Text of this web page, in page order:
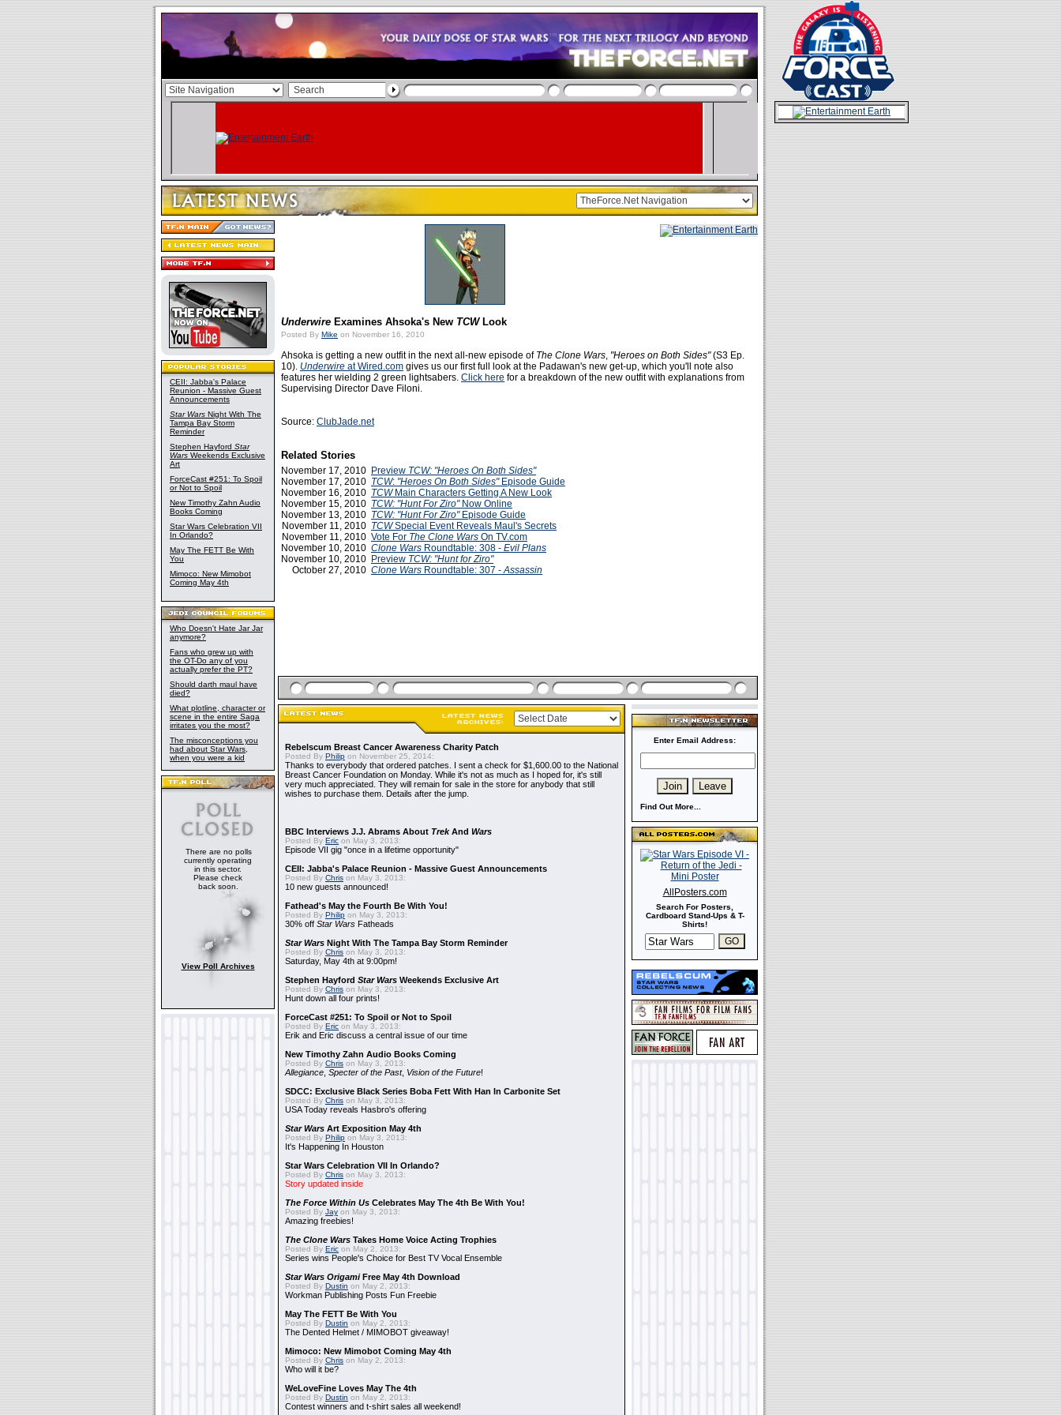
CEII: Jabba's Palace
Reunion - Massive Guest
Announcements
Star Wars Night With The
Tampa Bay Storm
Reminder
Stephen Hayford Star
Wars Weekends Exclusive
Art
ForceCast #251: To Spoil
or Not to Spoil
New Timothy Zahn Audio
Books Coming
Star Wars Celebration VII
In Orlando?
May The FETT Be With
You
Mimoco: New Mimobot
Coming May 4th
Who Doesn't Hate Jar Jar
anymore?
Fans who grew up with
the OT-Do any of you
actually prefer the PT?
Should darth maul have
died?
What plotline, character or
scene in the entire Saga
irritates you the most?
The misconceptions you
had about Star Wars,
when you were a kid
There are no polls
currently operating
in this sector.
Please check
back soon.
View Poll Archives
Underwire Examines Ahsoka's New TCWLook
Posted By Mike on November 16, 2010
Ahsoka is getting a new outfit in the next all-new episode of The Clone Wars, "Heroes on Both Sides"(S3 Ep.
10). Underwire at Wired.com gives us our first full look at the Padawan's new get-up, which you'll note also
features her wielding 2 green lightsabers. Click here for a breakdown of the new outfit with explanations from
Supervising Director Dave Filoni.
Source: ClubJade.net
Related Stories
November 17, 2010 Preview TCW: "Heroes On Both Sides"
November 17, 2010 TCW: "Heroes On Both Sides"Episode Guide
November 16, 2010 TCWMain Characters Getting A New Look
November 15, 2010 TCW: "Hunt For Ziro"Now Online
November 13, 2010 TCW: "Hunt For Ziro" Episode Guide
November 11, 2010 TCWSpecial Event Reveals Maul's Secrets
November 11, 2010 Vote For The Clone Wars On TV.com
November 10, 2010 Clone Wars Roundtable: 308 - Evil Plans
November 10, 2010 Preview TCW: "Hunt for Ziro"
October 27, 2010 Clone Wars Roundtable: 307 -Assassin
Rebelscum Breast Cancer Awareness Charity Patch
Posted By Philip on November 25, 2014:
Thanks to everybody that ordered patches. I sent a check for $1,600.00 to the National
Breast Cancer Foundation on Monday. While it's not as much as I hoped for, it's still
very much appreciated. They will remain for sale in the store for anybody that still
wishes to purchase them. Details after the jump.
BBC Interviews J.J. Abrams About TrekAnd Wars
Posted By Eric on May 3, 2013:
Episode VII gig "once in a lifetime opportunity"
CEII: Jabba's Palace Reunion - Massive Guest Announcements
Posted By Chris on May 3, 2013:
10 new guests announced!
Fathead's May the Fourth Be With You!
Posted By Philip on May 3, 2013:
30% off Star Wars Fatheads
Star Wars Night With The Tampa Bay Storm Reminder
Posted By Chris on May 3, 2013:
Saturday, May 4th at 9:00pm!
Stephen Hayford Star Wars Weekends Exclusive Art
Posted By Chris on May 3, 2013:
Hunt down all four prints!
ForceCast #251: To Spoil or Not to Spoil
Posted By Eric on May 3, 2013:
Erik and Eric discuss a central issue of our time
New Timothy Zahn Audio Books Coming
Posted By Chris on May 3, 2013:
Allegiance Specter of the Past, Vision of the Future!
SDCC: Exclusive Black Series Boba Fett With Han In Carbonite Set
Posted By Chris on May 3, 2013:
USA Today reveals Hasbro's offering
Star Wars Art Exposition May 4th
Posted By Philip on May 3, 2013:
It's Happening In Houston
Star Wars Celebration VII In Orlando?
Posted By Chris on May 3, 2013:
Story updated inside
The Force Within Us Celebrates May The 4th Be With You!
Posted By Jay on May 3, 2013:
Amazing freebies!
The Clone Wars Takes Home Voice Acting Trophies
Posted By Eric on May 2, 2013:
Series wins People's Choice for Best TV Vocal Ensemble
Star Wars OrigamiFree May 4th Download
Posted By Dustin on May 2, 2013:
Workman Publishing Posts Fun Freebie
May The FETT Be With You
Posted By Dustin on May 2, 2013:
The Dented Helmet / MIMOBOT giveaway!
Mimoco: New Mimobot Coming May 4th
Posted By Chris on May 2, 2013:
Who will it be?
WeLoveFine Loves May The 4th
Posted By Dustin on May 2, 2013:
Contest winners and t-shirt sales all weekend!
Enter Email Address:
Find Out More...
AllPosters.com
Search For Posters,
Cardboard Stand-Ups & T-
Shirts!